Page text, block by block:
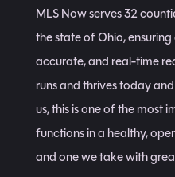
MLS Now serves 32
the state of Ohio,
accurate, and real-time
runs and thrives today
us, this is one of the most
functions in a healthy,
and one we take with